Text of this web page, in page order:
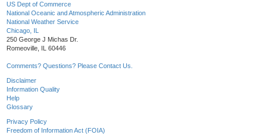
US Dept of Commerce
National Oceanic and Atmospheric Administration
National Weather Service
Chicago, IL
250 George J Michas Dr.
Romeoville, IL 60446
Comments? Questions? Please Contact Us.
Disclaimer
Information Quality
Help
Glossary
Privacy Policy
Freedom of Information Act (FOIA)